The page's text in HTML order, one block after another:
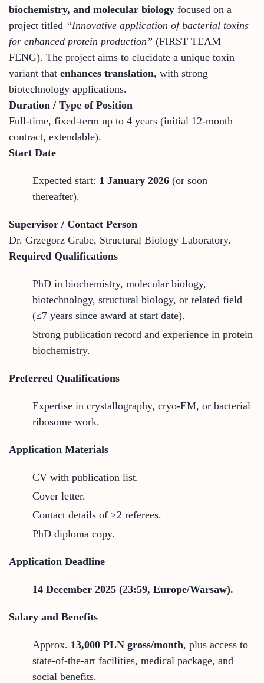
biochemistry, and molecular biology focused on a
project titled “Innovative application of bacterial toxins
for enhanced protein production” (FIRST TEAM
FENG). The project aims to elucidate a unique toxin
variant that enhances translation, with strong
biotechnology applications.
Duration / Type of Position
Full-time, fixed-term up to 4 years (initial 12-month
contract, extendable).
Start Date
Expected start: 1 January 2026 (or soon
thereafter).
Supervisor / Contact Person
Dr. Grzegorz Grabe, Structural Biology Laboratory.
Required Qualifications
PhD in biochemistry, molecular biology,
biotechnology, structural biology, or related field
(≤7 years since award at start date).
Strong publication record and experience in protein
biochemistry.
Preferred Qualifications
Expertise in crystallography, cryo-EM, or bacterial
ribosome work.
Application Materials
CV with publication list.
Cover letter.
Contact details of ≥2 referees.
PhD diploma copy.
Application Deadline
14 December 2025 (23:59, Europe/Warsaw).
Salary and Benefits
Approx. 13,000 PLN gross/month, plus access to
state-of-the-art facilities, medical package, and
social benefits.